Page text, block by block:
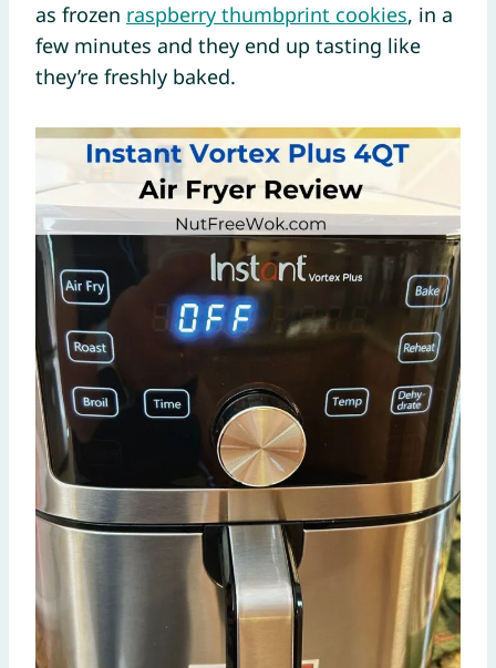
as frozen raspberry thumbprint cookies, in a
few minutes and they end up tasting like
they’re freshly baked.